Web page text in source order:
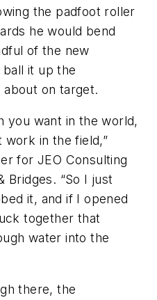
the padfoot roller
he would bend
of the new
it up the
on target.
you want in the world,
in the field,”
for JEO Consulting
Bridges. “So I just
it, and if I opened
together that
water into the
there, the